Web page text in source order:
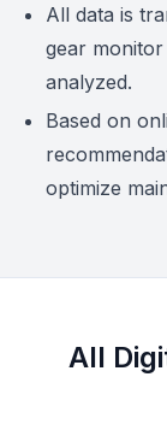
All data is
gear
analyzed.
Based on
optimize
All